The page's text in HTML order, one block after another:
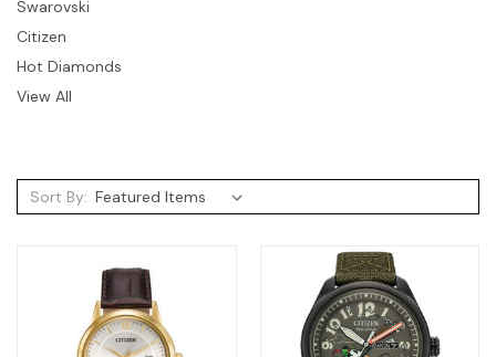
Swarovski
Citizen
Hot Diamonds
View All
Sort By: